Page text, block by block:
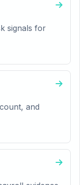
signals for
and